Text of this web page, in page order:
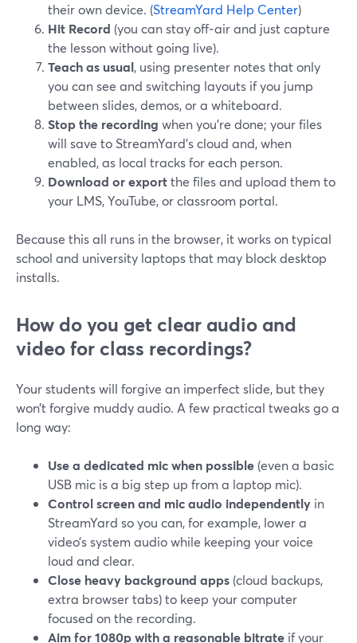
their own device. (StreamYard Help Center)
Hit Record (you can stay off‑air and just capture
the lesson without going live).
Teach as usual, using presenter notes that only
you can see and switching layouts if you jump
between slides, demos, or a whiteboard.
Stop the recording when you’re done; your files
will save to StreamYard’s cloud and, when
enabled, as local tracks for each person.
Download or exportthe files and upload them to
your LMS, YouTube, or classroom portal.
Because this all runs in the browser, it works on typical
school and university laptops that may block desktop
installs.
How do you get clear audio and
video for class recordings?
Your students will forgive an imperfect slide, but they
won’t forgive muddy audio. A few practical tweaks go a
long way:
Use a dedicated mic when possible (even a basic
USB mic is a big step up from a laptop mic).
Control screen and mic audio independently in
StreamYard so you can, for example, lower a
video’s system audio while keeping your voice
loud and clear.
Close heavy background apps (cloud backups,
extra browser tabs) to keep your computer
focused on the recording.
Aim for 1080p with a reasonable bitrate if your